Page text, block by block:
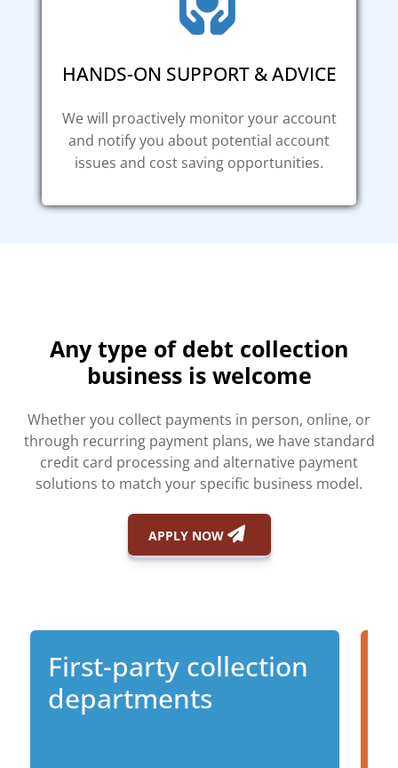
HANDS-ON SUPPORT & ADVICE
We will proactively monitor your account
and notify you about potential account
issues and cost saving opportunities.
Any type of debt collection
business is welcome
Whether you collect payments in person, online, or
through recurring payment plans, we have standard
credit card processing and alternative payment
solutions to match your specific business model.
APPLY NOW
First-party collection
departments